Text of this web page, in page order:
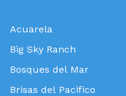
Acuarela
Big Sky Ranch
Bosques del Mar
Brisas del Pacifico